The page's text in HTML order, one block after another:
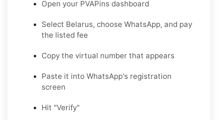
Open your PVAPins dashboard
Select Belarus, choose WhatsApp, and pay
the listed fee
Copy the virtual number that appears
Paste it into WhatsApp's registration
screen
Hit "Verify"